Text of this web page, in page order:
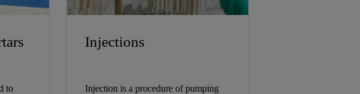
to
Injections
Injection is a procedure of pumping